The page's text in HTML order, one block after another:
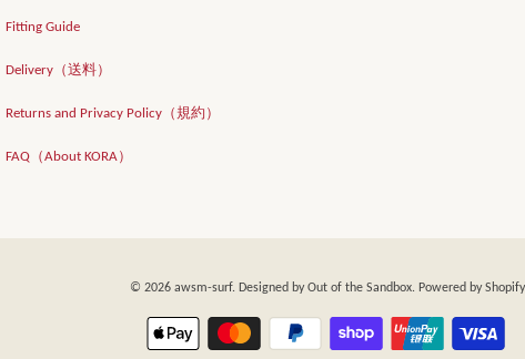
Fitting Guide
Delivery（送料）
Returns and Privacy Policy（規約）
FAQ（About KORA）
© 2026 awsm-surf. Designed byOut of the Sandbox. Powered by Shopify